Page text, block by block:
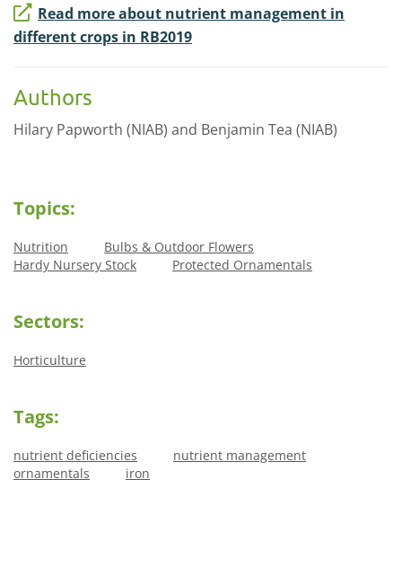
Read more about nutrient management in
different crops in RB2019
Authors
Hilary Papworth (NIAB) and Benjamin Tea (NIAB)
Topics:
Nutrition
Bulbs & Outdoor Flowers
Hardy Nursery Stock
Protected Ornamentals
Sectors:
Horticulture
Tags:
nutrient deficiencies
nutrient management
ornamentals
iron